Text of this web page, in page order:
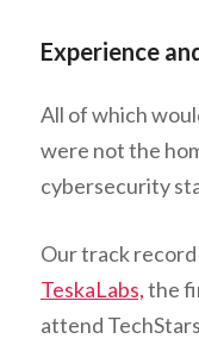
Experience
All of which
were not the
cybersecurity
Our track record
TeskaLabs,the
attend